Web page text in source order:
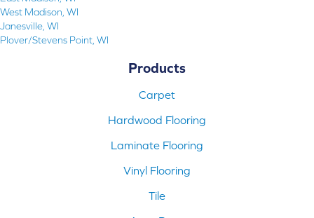
West Madison, WI
Janesville, WI
Plover/Stevens Point, WI
Products
Carpet
Hardwood Flooring
Laminate Flooring
Vinyl Flooring
Tile